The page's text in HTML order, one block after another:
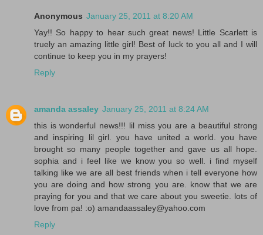
Anonymous January 25, 2011 at 8:20 AM
Yay!! So happy to hear such great news! Little Scarlett is
truely an amazing little girl! Best of luck to you all and I will
continue to keep you in my prayers!
Reply
amanda assaley January 25, 2011 at 8:24 AM
this is wonderful news!!! lil miss you are a beautiful strong
and inspiring lil girl. you have united a world. you have
brought so many people together and gave us all hope.
sophia and i feel like we know you so well. i find myself
talking like we are all best friends when i tell everyone how
you are doing and how strong you are. know that we are
praying for you and that we care about you sweetie. lots of
love from pa! :o) amandaassaley@yahoo.com
Reply